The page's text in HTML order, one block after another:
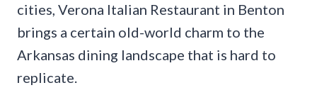
cities, Verona Italian Restaurant in Benton
brings a certain old-world charm to the
Arkansas dining landscape that is hard to
replicate.